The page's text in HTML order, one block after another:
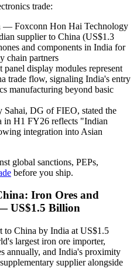
trade:
— Foxconn Hon Hai Technology
supplier to China (US$1.3
and components in India for
chain partners
display modules represent
trade flow, signaling India's entry
manufacturing beyond basic
DG of FIEO, stated the
in H1 FY26 reflects "Indian
integration into Asian
global sanctions, PEPs,
before you ship.
Iron Ores and
US$1.5 Billion
to China by India at US$1.5
largest iron ore importer,
annually, and India's proximity
supplier alongside